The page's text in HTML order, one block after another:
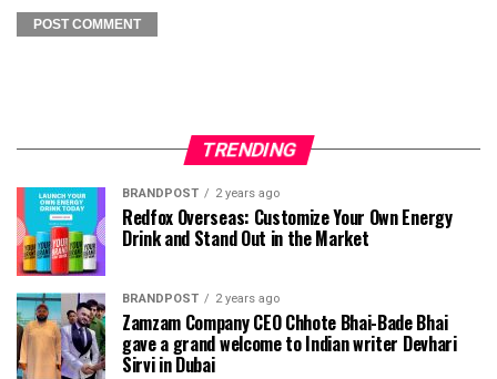
TRENDING
BRANDPOST 2 years ago
Redfox Overseas: Customize Your Own Energy
Drink and Stand Out in the Market
BRANDPOST 2 years ago
Zamzam Company CEO Chhote Bhai-Bade Bhai
gave a grand welcome to Indian writer Devhari
Sirvi in ​​Dubai